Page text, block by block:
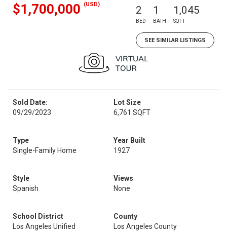
$1,700,000 (USD) 2
BED
1
BATH
1,045
SQFT
SEE SIMILAR LISTINGS
Sold Date:
09/29/2023
Lot Size
6,761 SQFT
Type
Single-Family Home
Year Built
1927
Style
Spanish
Views
None
School District
Los Angeles Unified
County
Los Angeles County